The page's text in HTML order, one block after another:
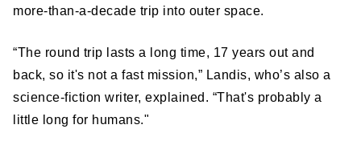
more-than-a-decade trip into outer space.
“The round trip lasts a long time, 17 years out and
back, so it's not a fast mission,” Landis, who’s also a
science-fiction writer, explained. “That's probably a
little long for humans."